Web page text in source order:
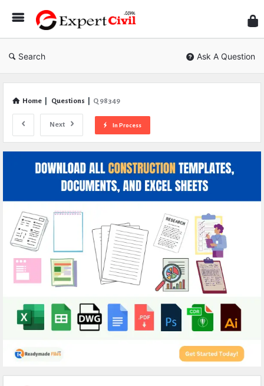
Civil
Search Ask A Question
Home Questions Q 98349
Next In Process
Expert